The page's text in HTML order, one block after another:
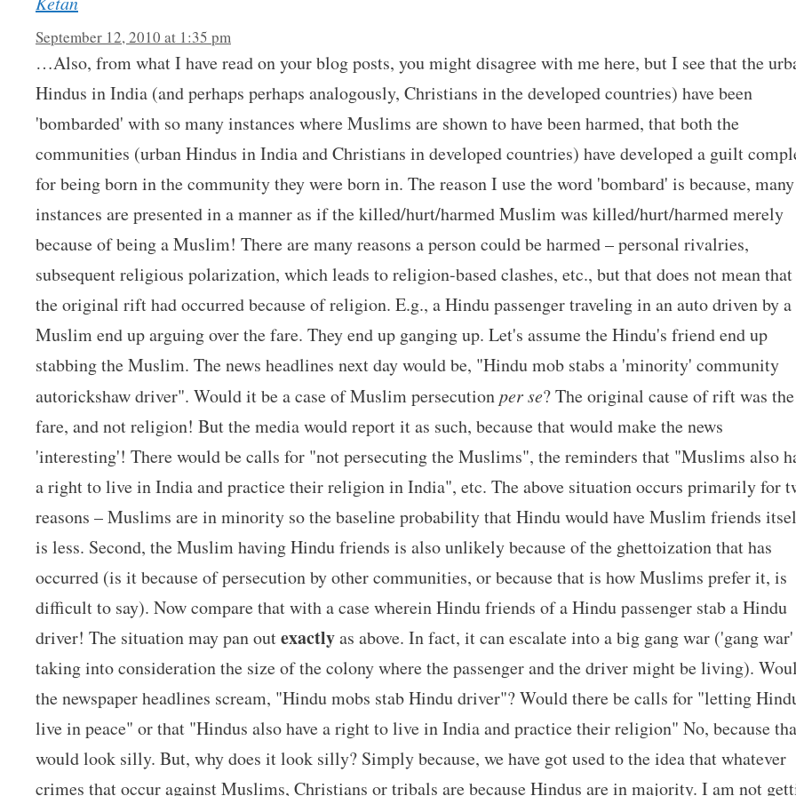
September 12, 2010 at 1:35 pm
…Also, from what I have read on your blog posts, you might disagree with me here, but I see that the
Hindus in India (and perhaps perhaps analogously, Christians in the developed countries) have been
'bombarded' with so many instances where Muslims are shown to have been harmed, that both the
communities (urban Hindus in India and Christians in developed countries) have developed a guilt
for being born in the community they were born in. The reason I use the word 'bombard' is because, many
instances are presented in a manner as if the killed/hurt/harmed Muslim was killed/hurt/harmed merely
because of being a Muslim! There are many reasons a person could be harmed – personal rivalries,
subsequent religious polarization, which leads to religion-based clashes, etc., but that does not mean that
the original rift had occurred because of religion. E.g., a Hindu passenger traveling in an auto driven by a
Muslim end up arguing over the fare. They end up ganging up. Let's assume the Hindu's friend end up
stabbing the Muslim. The news headlines next day would be, "Hindu mob stabs a 'minority' community
autorickshaw driver". Would it be a case of Muslim persecutionper se? The original cause of rift was the
fare, and not religion! But the media would report it as such, because that would make the news
'interesting'! There would be calls for "not persecuting the Muslims", the reminders that "Muslims also
a right to live in India and practice their religion in India", etc. The above situation occurs primarily for
reasons – Muslims are in minority so the baseline probability that Hindu would have Muslim friends
is less. Second, the Muslim having Hindu friends is also unlikely because of the ghettoization that has
occurred (is it because of persecution by other communities, or because that is how Muslims prefer it, is
difficult to say). Now compare that with a case wherein Hindu friends of a Hindu passenger stab a Hindu
driver! The situation may pan outexactlyas above. In fact, it can escalate into a big gang war ('gang war'
taking into consideration the size of the colony where the passenger and the driver might be living).
the newspaper headlines scream, "Hindu mobs stab Hindu driver"? Would there be calls for "letting
live in peace" or that "Hindus also have a right to live in India and practice their religion" No, because
would look silly. But, why does it look silly? Simply because, we have got used to the idea that whatever
crimes that occur against Muslims, Christians or tribals are because Hindus are in majority. I am not